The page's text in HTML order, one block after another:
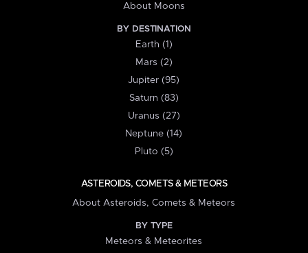
About Moons
BY DESTINATION
Earth (1)
Mars (2)
Jupiter (95)
Saturn (83)
Uranus (27)
Neptune (14)
Pluto (5)
ASTEROIDS, COMETS & METEORS
About Asteroids, Comets & Meteors
BY TYPE
Meteors & Meteorites